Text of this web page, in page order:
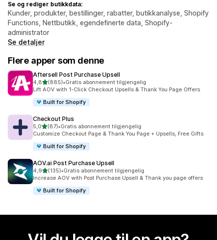
Se og rediger butikkdata:
Kunder, produkter, bestillinger, rabatter, butikkanalyse, Shopify
Functions, Nettbutikk, egendefinerte data, Shopify-
administrator
Se detaljer
Flere apper som denne
Aftersell Post Purchase Upsell
4,8av 5 stjerner
(885)
Totalt 885 omtaler
•Gratis abonnement tilgjengelig
Lift AOV with 1-Click Checkout Upsells & Thank You Page Offers
Built for Shopify
Checkout Plus
5,0av 5 stjerner
(87)
Totalt 87 omtaler
•Gratis abonnement tilgjengelig
Customize Checkout Page & Thank You Page + Upsells, Free Gifts
Built for Shopify
AOV.ai Post Purchase Upsell
4,9av 5 stjerner
(135)
Totalt 135 omtaler
•Gratis abonnement tilgjengelig
Increase AOV with Post Purchase Upsell & Thank you page offers
Built for Shopify